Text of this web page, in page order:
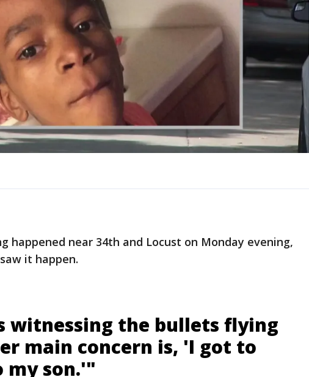
happened near 34th and Locust on Monday evening,
it happen.
witnessing the bullets flying
main concern is, 'I got to
my son.'"